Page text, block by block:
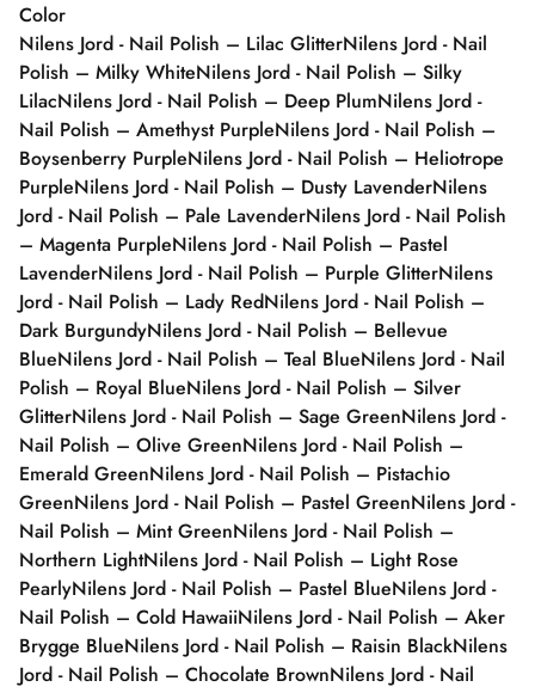
Color
Nilens Jord - Nail Polish – Lilac GlitterNilens Jord - Nail
Polish – Milky WhiteNilens Jord - Nail Polish – Silky
LilacNilens Jord - Nail Polish – Deep PlumNilens Jord -
Nail Polish – Amethyst PurpleNilens Jord - Nail Polish –
Boysenberry PurpleNilens Jord - Nail Polish – Heliotrope
PurpleNilens Jord - Nail Polish – Dusty LavenderNilens
Jord - Nail Polish – Pale LavenderNilens Jord - Nail Polish
– Magenta PurpleNilens Jord - Nail Polish – Pastel
LavenderNilens Jord - Nail Polish – Purple GlitterNilens
Jord - Nail Polish – Lady RedNilens Jord - Nail Polish –
Dark BurgundyNilens Jord - Nail Polish – Bellevue
BlueNilens Jord - Nail Polish – Teal BlueNilens Jord - Nail
Polish – Royal BlueNilens Jord - Nail Polish – Silver
GlitterNilens Jord - Nail Polish – Sage GreenNilens Jord -
Nail Polish – Olive GreenNilens Jord - Nail Polish –
Emerald GreenNilens Jord - Nail Polish – Pistachio
GreenNilens Jord - Nail Polish – Pastel GreenNilens Jord -
Nail Polish – Mint GreenNilens Jord - Nail Polish –
Northern LightNilens Jord - Nail Polish – Light Rose
PearlyNilens Jord - Nail Polish – Pastel BlueNilens Jord -
Nail Polish – Cold HawaiiNilens Jord - Nail Polish – Aker
Brygge BlueNilens Jord - Nail Polish – Raisin BlackNilens
Jord - Nail Polish – Chocolate BrownNilens Jord - Nail